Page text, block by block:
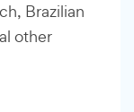
Brazilian
other